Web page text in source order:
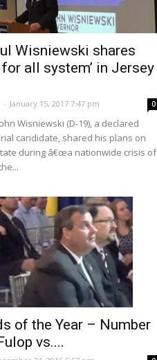
Wisniewski shares
for all system’ in Jersey
- January 15, 2017 7:47 pm 0
Wisniewski (D-19), a declared
candidate, shared his plans on
during â€œa nationwide crisis of
of the Year – Number
vs....